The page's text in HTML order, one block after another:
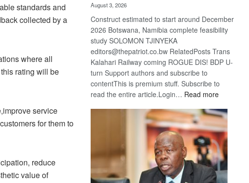
standards and
collected by a
where all
rating will be
service
for them to
reduce
value of
August 3, 2026
Construct estimated to start around December
2026 Botswana, Namibia complete feasibility
study SOLOMON TJINYEKA
editors@thepatriot.co.bw RelatedPosts Trans
Kalahari Railway coming ROGUE DIS! BDP U-
turn Support authors and subscribe to
contentThis is premium stuff. Subscribe to
read the entire article.Login… Read more:
Kalahari
Railway
coming